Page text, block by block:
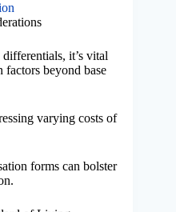
it’s vital
factors beyond base
varying costs of
forms can bolster